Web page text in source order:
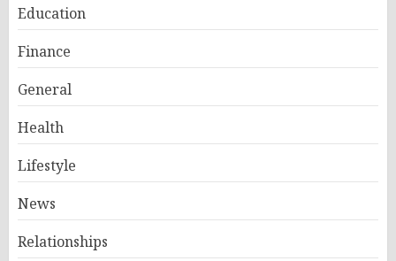
Education
Finance
General
Health
Lifestyle
News
Relationships